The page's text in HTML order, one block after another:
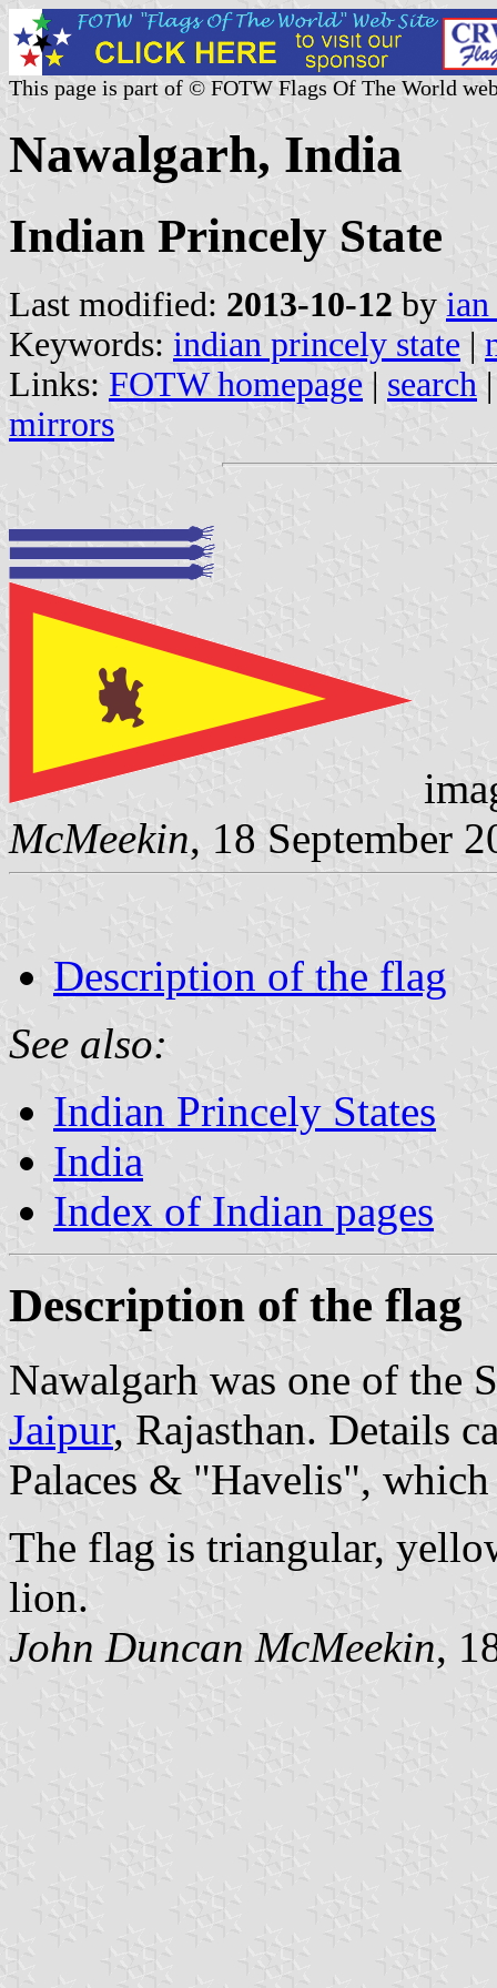
This page is part of © FOTW Flags Of The World
Nawalgarh, India
Indian Princely State
Last modified: 2013-10-12 by
Keywords: indian princely state |
Links: FOTW homepage | search
mirrors
McMeekin, 18 September
Description of the flag
See also:
Indian Princely States
India
Index of Indian pages
Description of the flag
Nawalgarh was one of the
Jaipur, Rajasthan. Details
Palaces & "Havelis",
The flag is triangular,
lion.
John Duncan McMeekin,